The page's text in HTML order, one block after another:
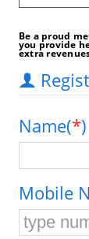
Be a proud
you provide
extra
Name(*)
Mobile